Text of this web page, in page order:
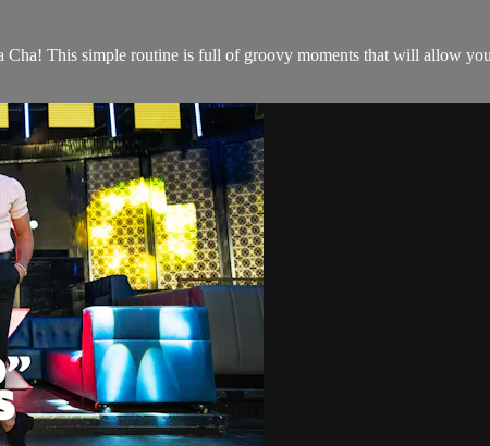
This simple routine is full of groovy moments that will allow